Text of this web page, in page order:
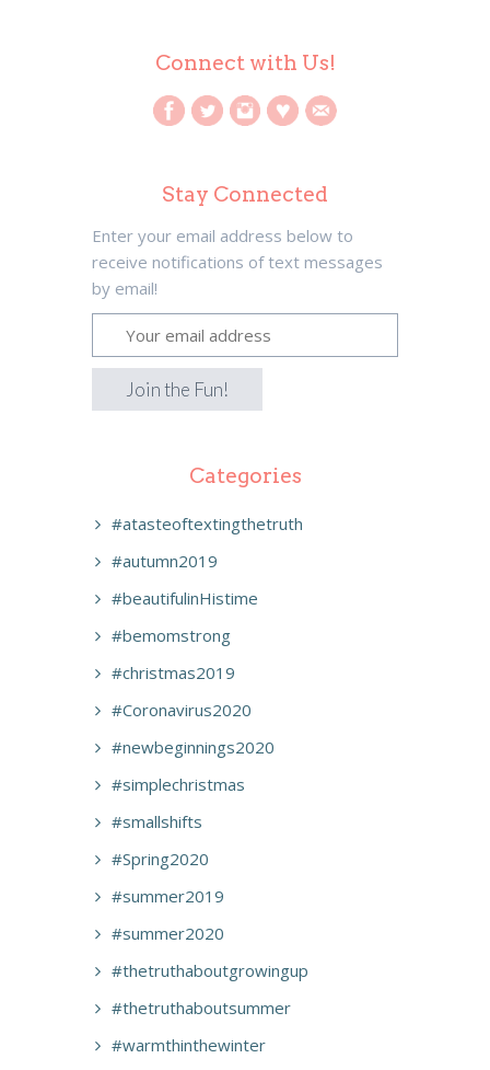
Connect with Us!
Stay Connected
Enter your email address below to
receive notifications of text messages
by email!
Categories
#atasteoftextingthetruth
#autumn2019
#beautifulinHistime
#bemomstrong
#christmas2019
#Coronavirus2020
#newbeginnings2020
#simplechristmas
#smallshifts
#Spring2020
#summer2019
#summer2020
#thetruthaboutgrowingup
#thetruthaboutsummer
#warmthinthewinter